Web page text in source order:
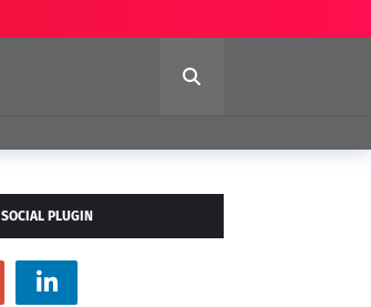
SOCIAL PLUGIN